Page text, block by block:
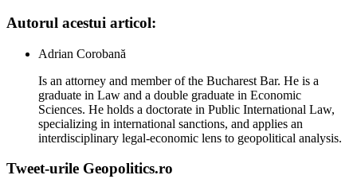
Autorul acestui articol:
Adrian Corobană
Is an attorney and member of the Bucharest Bar. He is a
graduate in Law and a double graduate in Economic
Sciences. He holds a doctorate in Public International Law,
specializing in international sanctions, and applies an
interdisciplinary legal-economic lens to geopolitical analysis.
Tweet-urile Geopolitics.ro